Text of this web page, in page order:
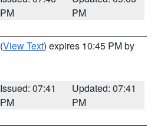
PM
PM
(View Text) expires 10:45 PM by
Issued: 07:41
PM
Updated: 07:41
PM